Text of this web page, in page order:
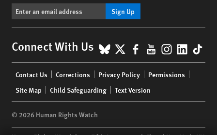
Sign Up
Connect With Us BlueSky
X Facebook
YouTube
menu
Contact Us Corrections Privacy Policy
Permissions
Site Map
Child Safeguarding Text Version
© 2026 Human Rights Watch
Human Rights Watch| 350 Fifth Avenue, 34th Floor | New York,NY